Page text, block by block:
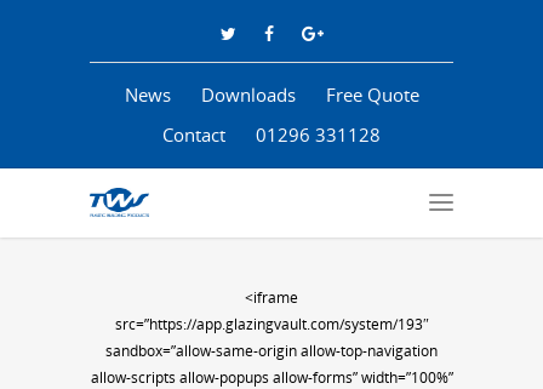
News Downloads
Free Quote
Contact
01296 331128
<iframe
src=”https://app.glazingvault.com/system/193″
sandbox=”allow-same-origin allow-top-navigation
allow-scripts allow-popups allow-forms” width=”100%”